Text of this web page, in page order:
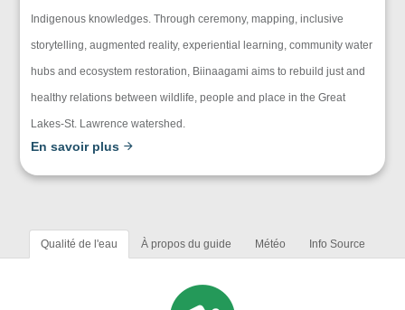
Indigenous knowledges. Through ceremony, mapping, inclusive
storytelling, augmented reality, experiential learning, community water
hubs and ecosystem restoration, Biinaagami aims to rebuild just and
healthy relations between wildlife, people and place in the Great
Lakes-St. Lawrence watershed.
En savoir plus
Qualité de l'eau À propos du guide Météo Info Source